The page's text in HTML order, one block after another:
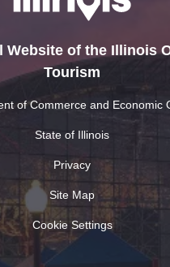
Website of the Illinois
Tourism
of Commerce and Economic
State of Illinois
Privacy
Site Map
Cookie Settings